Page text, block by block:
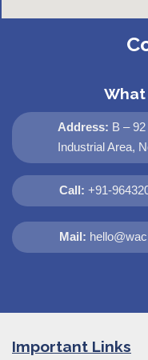
Address: B –
Industrial Area,
Call: +91-
Mail:
Important Links